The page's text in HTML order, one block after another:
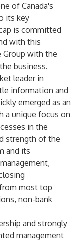
of Canada's
its key
is committed
with this
Group with the
business.
leader in
information and
emerged as an
a unique focus on
in the
strength of the
and its
most top
non-bank
and strongly
management